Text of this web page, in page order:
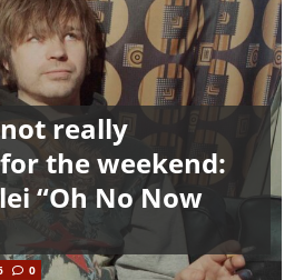
really
the weekend:
“Oh No Now
0